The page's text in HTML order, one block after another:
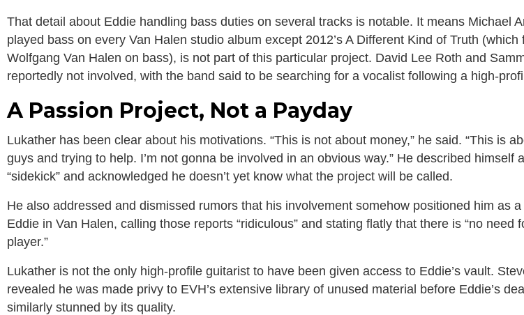
That detail about Eddie handling bass duties on several tracks is notable. It means Michael
played bass on every Van Halen studio album except 2012’s A Different Kind of Truth (which
Wolfgang Van Halen on bass), is not part of this particular project. David Lee Roth and
reportedly not involved, with the band said to be searching for a vocalist following a high-
A Passion Project, Not a Payday
Lukather has been clear about his motivations. “This is not about money,” he said. “This is
guys and trying to help. I’m not gonna be involved in an obvious way.” He described himself
“sidekick” and acknowledged he doesn’t yet know what the project will be called.
He also addressed and dismissed rumors that his involvement somehow positioned him as
Eddie in Van Halen, calling those reports “ridiculous” and stating flatly that there is “no need
player.”
Lukather is not the only high-profile guitarist to have been given access to Eddie’s vault.
revealed he was made privy to EVH’s extensive library of unused material before Eddie’s
similarly stunned by its quality.